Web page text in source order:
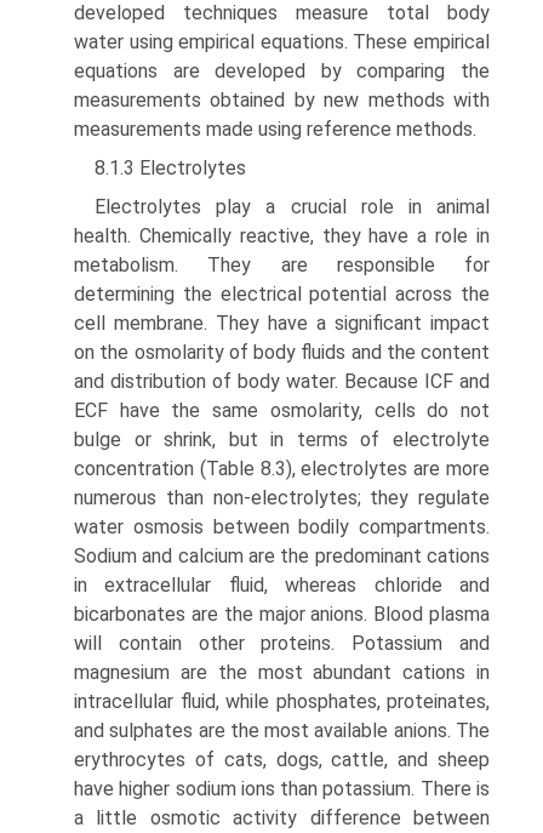
devel­oped techniques measure total body
water using empirical equations. These empirical
equations are developed by com­paring the
measurements obtained by new methods with
measurements made using reference methods.
8.1.3 Electrolytes
Electrolytes play a crucial role in animal
health. Chemically reactive, they have a role in
metabolism. They are responsible for
determining the electrical potential across the
cell mem­brane. They have a significant impact
on the osmolarity of body fluids and the content
and distribution of body water. Because ICF and
ECF have the same osmolarity, cells do not
bulge or shrink, but in terms of electrolyte
concentration (Table 8.3), electrolytes are more
numerous than non-electrolytes; they regulate
water osmosis between bodily compartments.
Sodium and calcium are the predominant cations
in extracellular fluid, whereas chloride and
bicarbonates are the major anions. Blood plasma
will contain other proteins. Potassium and
magnesium are the most abun­dant cations in
intracellular fluid, while phosphates, proteinates,
and sulphates are the most available anions. The
erythrocytes of cats, dogs, cattle, and sheep
have higher sodium ions than potassium. There is
a little osmotic activity difference between